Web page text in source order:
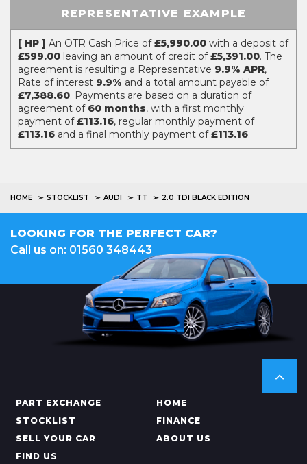
REPRESENTATIVE EXAMPLE
[ HP ] An OTR Cash Price of£5,990.00 with a deposit of
£599.00 leaving an amount of credit of£5,391.00. The
agreement is resulting a Representative 9.9% APR,
Rate of interest 9.9% and a total amount payable of
£7,388.60. Payments are based on a duration of
agreement of 60 months, with a first monthly
payment of£113.16, regular monthly payment of
£113.16 and a final monthly payment of£113.16.
HOME STOCKLIST AUDI TT 2.0 TDI BLACK EDITION
LOOKING FOR THE PERFECT CAR?
Call us on: 01560 348443
PART EXCHANGE
HOME
STOCKLIST
FINANCE
SELL YOUR CAR
ABOUT US
FIND US